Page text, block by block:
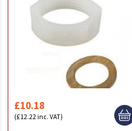
£10.18
(£12.22 inc. VAT)